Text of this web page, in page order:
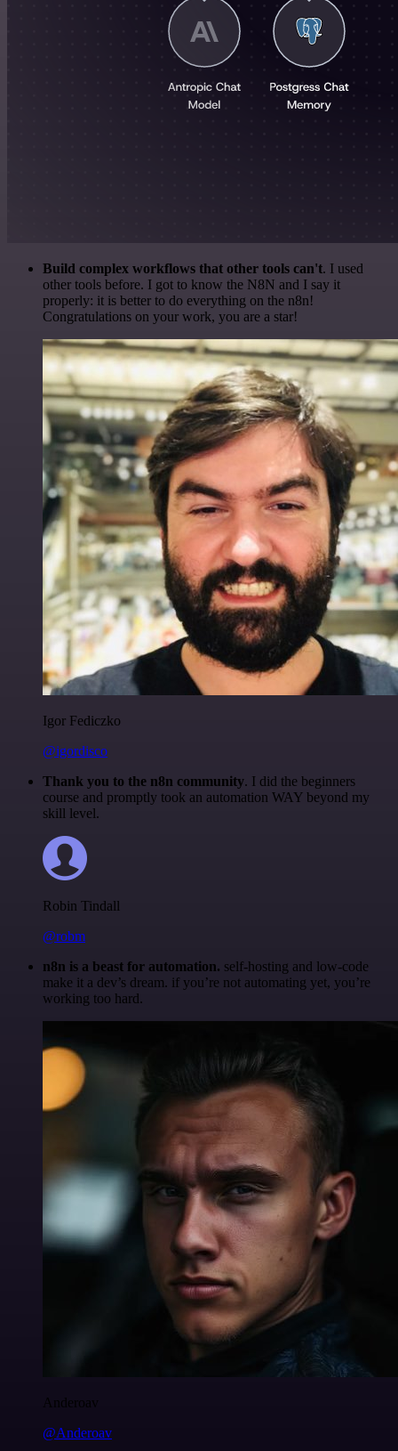
Build complex workflows that other tools can't. I used
other tools before. I got to know the N8N and I say it
properly: it is better to do everything on the n8n!
Congratulations on your work, you are a star!
Igor Fediczko
@igordisco
Thank you to the n8n community. I did the beginners
course and promptly took an automation WAY beyond my
skill level.
Robin Tindall
@robm
n8n is a beast for automation. self-hosting and low-code
make it a dev’s dream. if you’re not automating yet, you’re
working too hard.
Anderoav
@Anderoav